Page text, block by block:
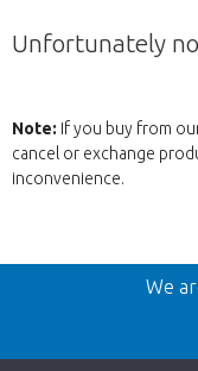
Unfortunately
Note: If you buy from
cancel or exchange
inconvenience.
Back
We